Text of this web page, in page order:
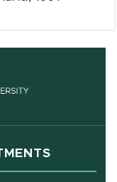
(opens in